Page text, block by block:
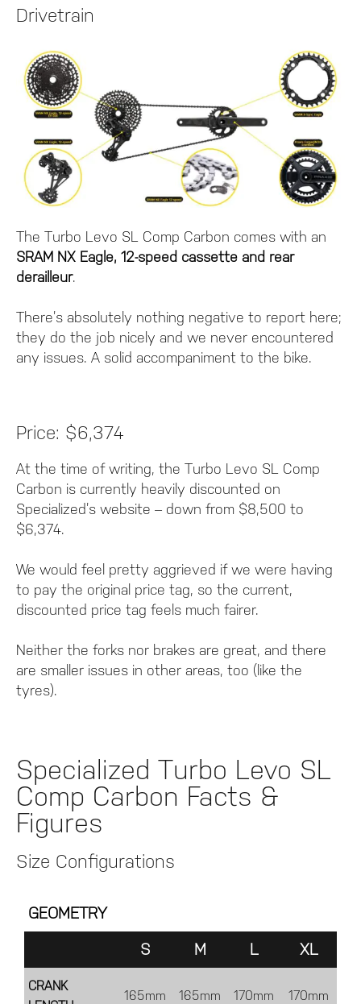
Drivetrain
The Turbo Levo SL Comp Carbon comes with an
SRAM NX Eagle, 12-speed cassette and rear
derailleur.
There’s absolutely nothing negative to report here;
they do the job nicely and we never encountered
any issues. A solid accompaniment to the bike.
Price: $6,374
At the time of writing, the Turbo Levo SL Comp
Carbon is currently heavily discounted on
Specialized’s website – down from $8,500 to
$6,374.
We would feel pretty aggrieved if we were having
to pay the original price tag, so the current,
discounted price tag feels much fairer.
Neither the forks nor brakes are great, and there
are smaller issues in other areas, too (like the
tyres).
Specialized Turbo Levo SL
Comp Carbon Facts &
Figures
Size Configurations
GEOMETRY
S
M L XL
CRANK
165mm 165mm 170mm 170mm